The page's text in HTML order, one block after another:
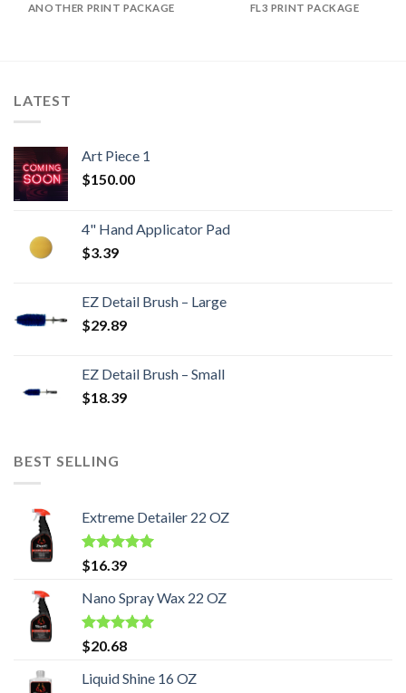
ANOTHER PRINT PACKAGE FL3 PRINT PACKAGE
LATEST
Art Piece 1
$150.00
4" Hand Applicator Pad
$3.39
EZ Detail Brush – Large
$29.89
EZ Detail Brush – Small
$18.39
BEST SELLING
Extreme Detailer 22 OZ
Rated5.00
out of 5
$16.39
Nano Spray Wax 22 OZ
Rated5.00
out of 5
$20.68
Liquid Shine 16 OZ